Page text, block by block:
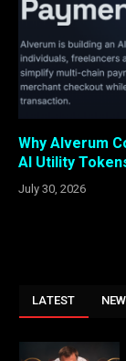
Why Alverum
AI Utility
July 30, 2026
LATEST